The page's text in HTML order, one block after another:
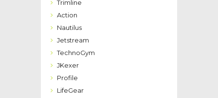
Trimline
Action
Nautilus
Jetstream
TechnoGym
JKexer
Profile
LifeGear